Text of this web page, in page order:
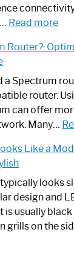
Read more:
to
Not
by-
Router?:
a Spectrum
router.
can offer
Many…
Like a
looks
design and
is usually
grills on the